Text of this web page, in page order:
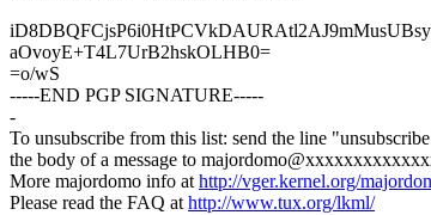
aOvoyE+T4L7UrB2hskOLHB0=
=o/wS
-----END PGP SIGNATURE-----
-
To unsubscribe from this list: send the line
the body of a message to
More majordomo info athttp://vger.kernel.org/
Please read the FAQ athttp://www.tux.org/lkml/